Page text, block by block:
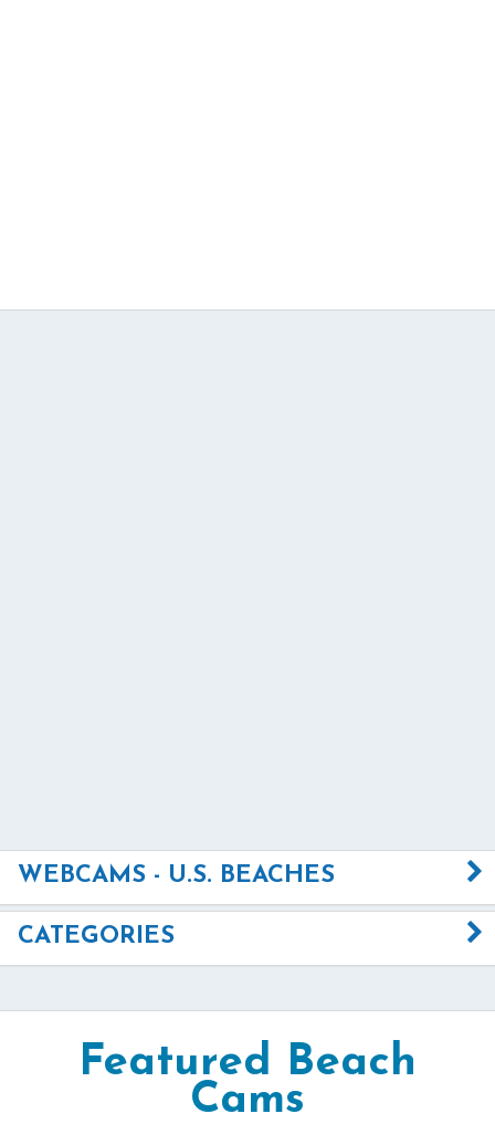
WEBCAMS - U.S. BEACHES
CATEGORIES
Featured Beach
Cams